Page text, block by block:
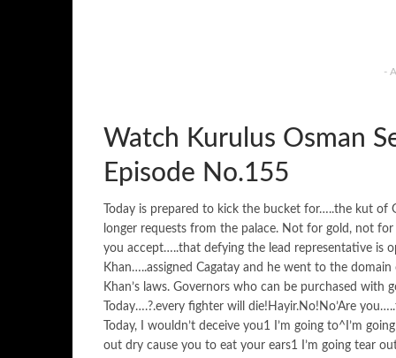
-
Watch Kurulus Osman
Episode No.155
Today is prepared to kick the bucket for…..the kut of
longer requests from the palace. Not for gold, not
you accept…..that defying the lead representative is
Khan…..assigned Cagatay and he went to the
Khan’s laws. Governors who can be purchased
Today….?.every fighter will die!Hayir.No!No’Are
Today, I wouldn’t deceive you1 I’m going to^I’m
out dry cause you to eat your ears1 I’m going tear